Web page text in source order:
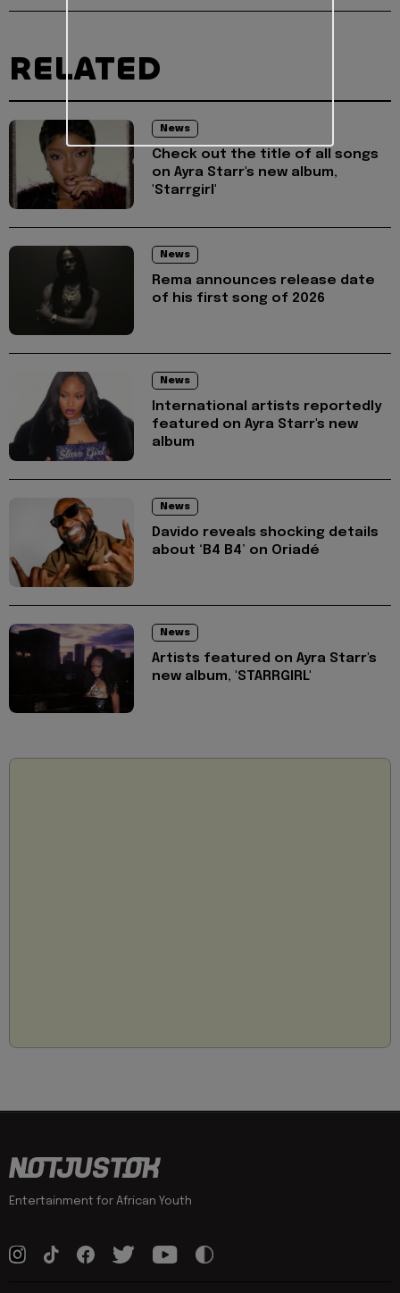
RELATED
News
Check out the title of all songs
on Ayra Starr's new album,
'Starrgirl'
News
Rema announces release date
of his first song of 2026
News
International artists reportedly
featured on Ayra Starr's new
album
News
Davido reveals shocking details
about ‘B4 B4’ on Oriadé
News
Artists featured on Ayra Starr's
new album, 'STARRGIRL'
Entertainment for African Youth